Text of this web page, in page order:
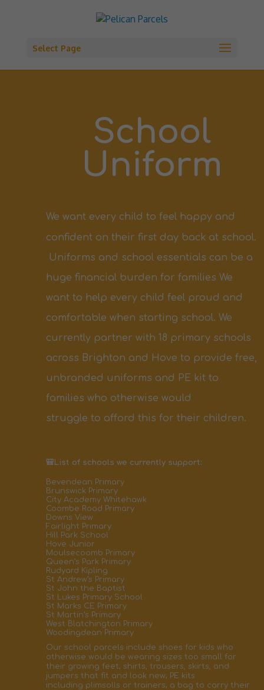
Select Page
School
Uniform
We want every child to feel happy and
confident on their first day back at school.
Uniforms and school essentials can be a
huge financial burden for families We
want to help every child feel proud and
comfortable when starting school. We
currently partner with 18 primary schools
across Brighton and Hove to provide free,
unbranded uniforms and PE kit to
families who otherwise would
struggle to afford this for their children.
🎒List of schools we currently support:
Bevendean Primary
Brunswick Primary
City Academy Whitehawk
Coombe Road Primary
Downs View
Fairlight Primary
Hill Park School
Hove Junior
Moulsecoomb Primary
Queen’s Park Primary
Rudyard Kipling
St Andrew’s Primary
St John the Baptist
St Lukes Primary School
St Marks CE Primary
St Martin’s Primary
West Blatchington Primary
Woodingdean Primary
Our school parcels include shoes for kids who
otherwise would be wearing sizes too small for
their growing feet; shirts, trousers, skirts, and
jumpers that fit and look new; PE kits
including plimsolls or trainers; a bag to carry their